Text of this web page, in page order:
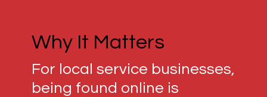
Why It Matters
For local service businesses,
being found online is